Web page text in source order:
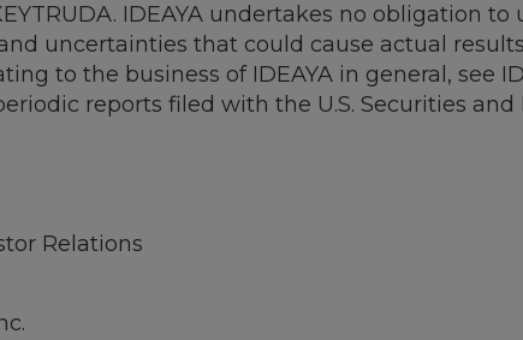
IDEAYA undertakes no obligation
uncertainties that could cause actual
to the business of IDEAYA in general, see
reports filed with the U.S. Securities and
Relations